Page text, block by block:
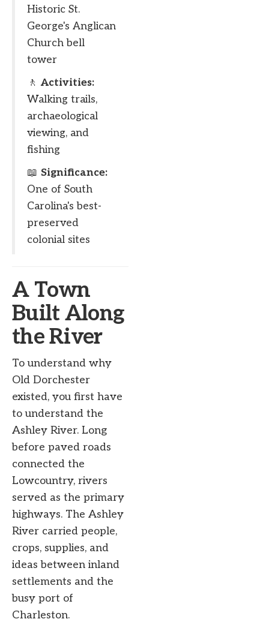
Historic St.
George's Anglican
Church bell
tower
🚶 Activities:
Walking trails,
archaeological
viewing, and
fishing
📖 Significance:
One of South
Carolina's best-
preserved
colonial sites
A Town
Built Along
the River
To understand why
Old Dorchester
existed, you first have
to understand the
Ashley River. Long
before paved roads
connected the
Lowcountry, rivers
served as the primary
highways. The Ashley
River carried people,
crops, supplies, and
ideas between inland
settlements and the
busy port of
Charleston.